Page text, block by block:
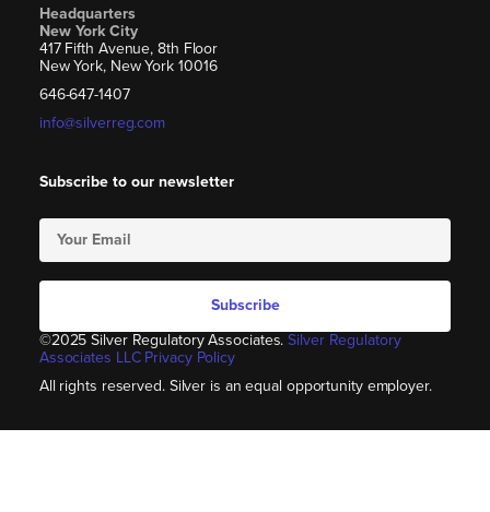
Headquarters
New York City
417 Fifth Avenue, 8th Floor
New York, New York 10016
646-647-1407
info@silverreg.com
Subscribe to our newsletter
Subscribe
©2025 Silver Regulatory Associates.Silver Regulatory
Associates LLC Privacy Policy
All rights reserved. Silver is an equal opportunity employer.​​